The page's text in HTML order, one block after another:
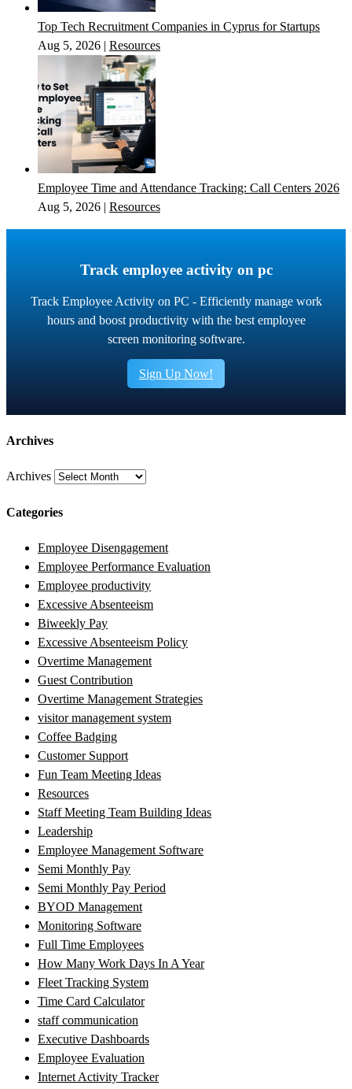
Top Tech Recruitment Companies in Cyprus for Startups
Aug 5, 2026 | Resources
Employee Time and Attendance Tracking: Call Centers 2026
Aug 5, 2026 | Resources
Track employee activity on pc
Track Employee Activity on PC - Efficiently manage work
hours and boost productivity with the best employee
screen monitoring software.
Sign Up Now!
Archives
Archives
Categories
Employee Disengagement
Employee Performance Evaluation
Employee productivity
Excessive Absenteeism
Biweekly Pay
Excessive Absenteeism Policy
Overtime Management
Guest Contribution
Overtime Management Strategies
visitor management system
Coffee Badging
Customer Support
Fun Team Meeting Ideas
Resources
Staff Meeting Team Building Ideas
Leadership
Employee Management Software
Semi Monthly Pay
Semi Monthly Pay Period
BYOD Management
Monitoring Software
Full Time Employees
How Many Work Days In A Year
Fleet Tracking System
Time Card Calculator
staff communication
Executive Dashboards
Employee Evaluation
Internet Activity Tracker